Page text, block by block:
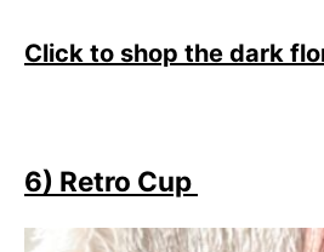
Click to shop the dark
6) Retro Cup